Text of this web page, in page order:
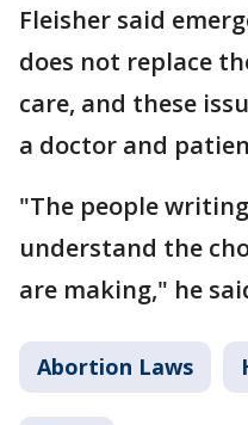
Fleisher said
does not replace
care, and these
a doctor and
"The people
understand the
are making," he
Abortion Laws